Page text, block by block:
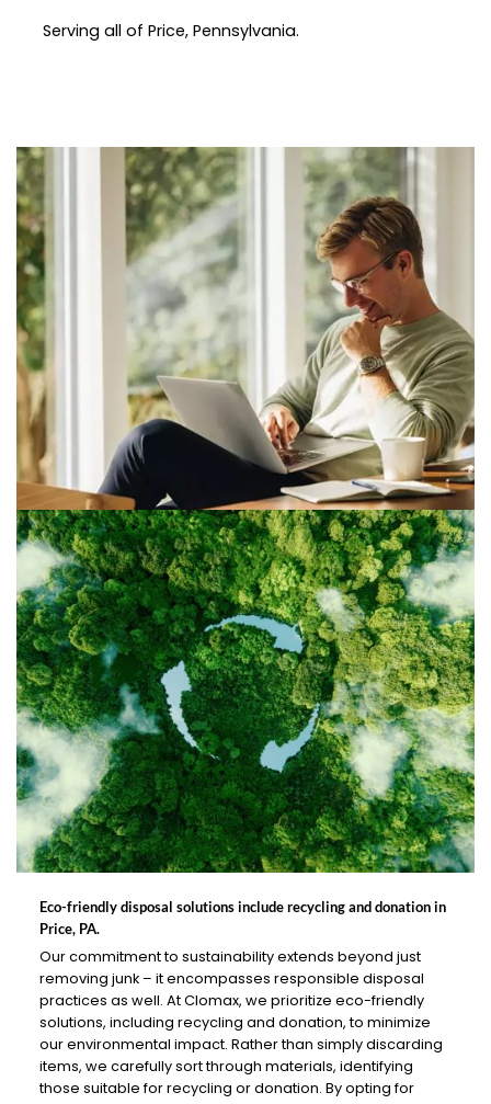
Serving all of Price, Pennsylvania.
Eco-friendly disposal solutions include recycling and donation in
Price, PA.
Our commitment to sustainability extends beyond just
removing junk – it encompasses responsible disposal
practices as well. At Clomax, we prioritize eco-friendly
solutions, including recycling and donation, to minimize
our environmental impact. Rather than simply discarding
items, we carefully sort through materials, identifying
those suitable for recycling or donation. By opting for